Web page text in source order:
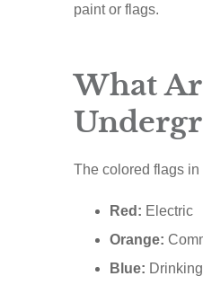
paint or flags.
What
The colored flags
Red: Electric
Orange:
Blue: